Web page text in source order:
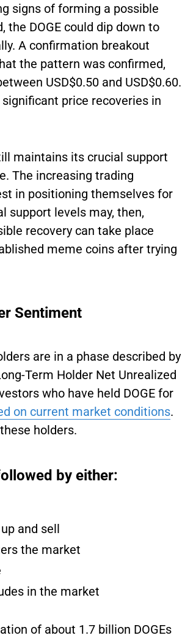
signs of forming a possible
the DOGE could dip down to
A confirmation breakout
the pattern was confirmed,
USD$0.50 and USD$0.60.
price recoveries in
maintains its crucial support
The increasing trading
in positioning themselves for
support levels may, then,
recovery can take place
meme coins after trying
Sentiment
are in a phase described by
Term Holder Net Unrealized
who have held DOGE for
on current market conditions.
holders.
by either:
and sell
the market
in the market
of about 1.7 billion DOGEs